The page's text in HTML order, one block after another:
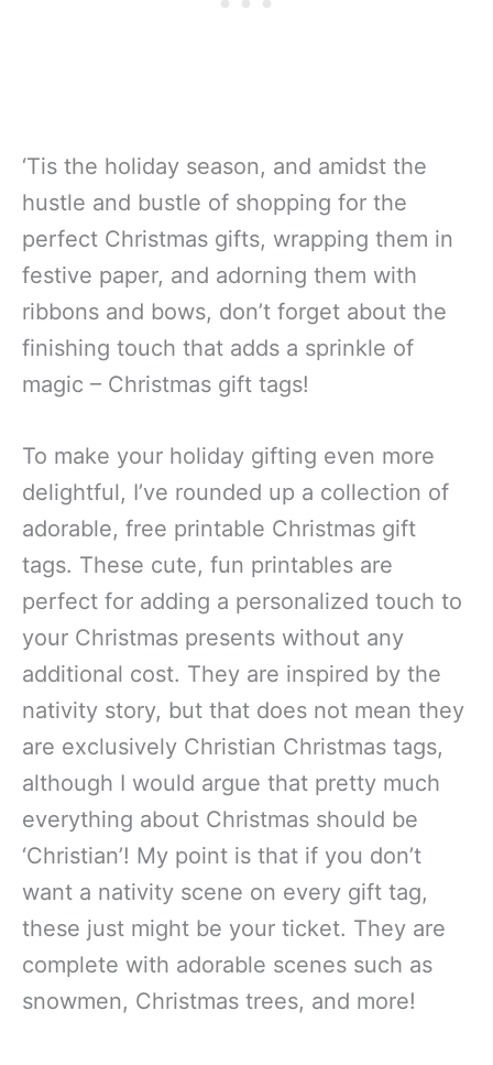
‘Tis the holiday season, and amidst the
hustle and bustle of shopping for the
perfect Christmas gifts, wrapping them in
festive paper, and adorning them with
ribbons and bows, don’t forget about the
finishing touch that adds a sprinkle of
magic – Christmas gift tags!
To make your holiday gifting even more
delightful, I’ve rounded up a collection of
adorable, free printable Christmas gift
tags. These cute, fun printables are
perfect for adding a personalized touch to
your Christmas presents without any
additional cost. They are inspired by the
nativity story, but that does not mean they
are exclusively Christian Christmas tags,
although I would argue that pretty much
everything about Christmas should be
‘Christian’! My point is that if you don’t
want a nativity scene on every gift tag,
these just might be your ticket. They are
complete with adorable scenes such as
snowmen, Christmas trees, and more!